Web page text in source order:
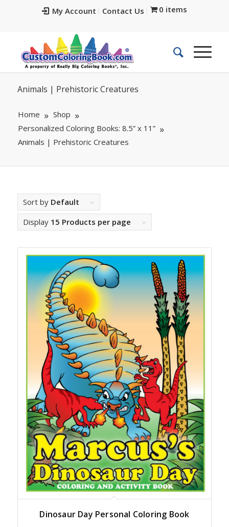
My Account Contact Us 0 items
Animals | Prehistoric Creatures
Home
Shop
Personalized Coloring Books: 8.5” x 11”
Animals | Prehistoric Creatures
Sort by Default
Display 15 Products per page
Dinosaur Day Personal Coloring Book